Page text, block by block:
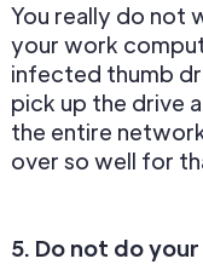
You really do not
your work
infected thumb
pick up the drive
the entire
over so well for
5. Do not do